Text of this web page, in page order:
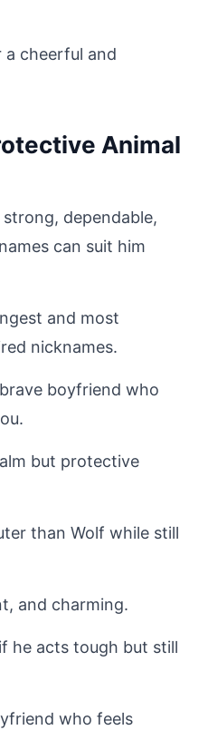
cheerful and
Animal
dependable,
can suit him
and most
nicknames.
boyfriend who
but protective
than Wolf while still
and charming.
he acts tough but still
who feels